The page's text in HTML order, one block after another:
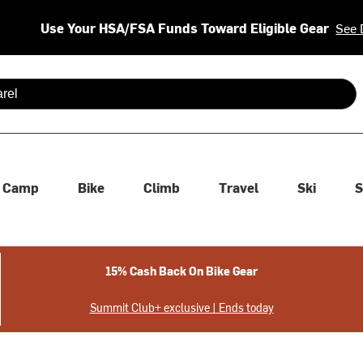
Use Your HSA/FSA Funds Toward Eligible Gear See
are available use up and down arrows to review and enter
Camp Bike Climb Travel Ski
15% Cash Back On Bike Gear
Summit Club+ exclusive | Ends today